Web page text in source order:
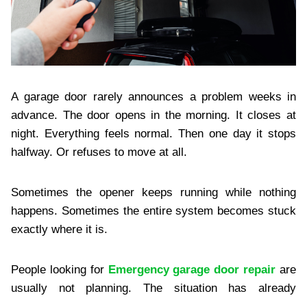
A garage door rarely announces a problem weeks in
advance. The door opens in the morning. It closes at
night. Everything feels normal. Then one day it stops
halfway. Or refuses to move at all.
Sometimes the opener keeps running while nothing
happens. Sometimes the entire system becomes stuck
exactly where it is.
People looking for Emergency garage door repair are
usually not planning. The situation has already